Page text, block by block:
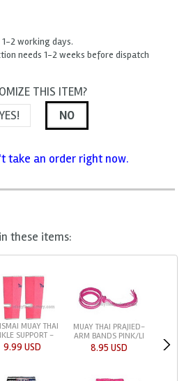
2 working days.
needs 1-2 weeks before dispatch
THIS ITEM?
NO
take an order right now.
these items:
MUAY THAI
SUPPORT -
9.99 USD
MUAY THAI PRAJIED-
ARM BANDS PINK/LI
8.95 USD